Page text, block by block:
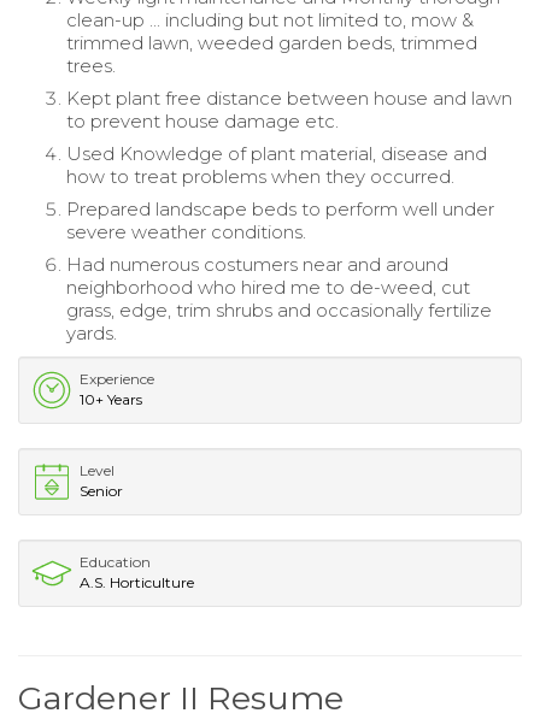
clean-up ... including but not limited to, mow &
trimmed lawn, weeded garden beds, trimmed
trees.
Kept plant free distance between house and lawn
to prevent house damage etc.
Used Knowledge of plant material, disease and
how to treat problems when they occurred.
Prepared landscape beds to perform well under
severe weather conditions.
Had numerous costumers near and around
neighborhood who hired me to de-weed, cut
grass, edge, trim shrubs and occasionally fertilize
yards.
Experience
10+ Years
Level
Senior
Education
A.S. Horticulture
Gardener II Resume